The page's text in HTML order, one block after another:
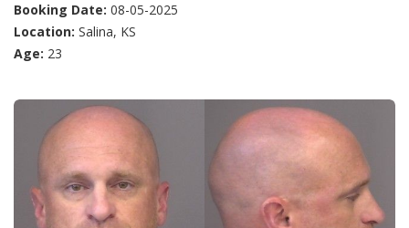
Booking Date: 08-05-2025
Location: Salina, KS
Age: 23